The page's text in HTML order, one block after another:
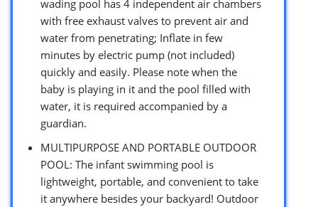
wading pool has 4 independent air chambers
with free exhaust valves to prevent air and
water from penetrating; Inflate in few
minutes by electric pump (not included)
quickly and easily. Please note when the
baby is playing in it and the pool filled with
water, it is required accompanied by a
guardian.
MULTIPURPOSE AND PORTABLE OUTDOOR
POOL: The infant swimming pool is
lightweight, portable, and convenient to take
it anywhere besides your backyard! Outdoor